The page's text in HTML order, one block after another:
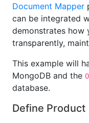
Document Mapper
can be integrated
demonstrates how
transparently,
This example will
MongoDB and the
database.
Define Product